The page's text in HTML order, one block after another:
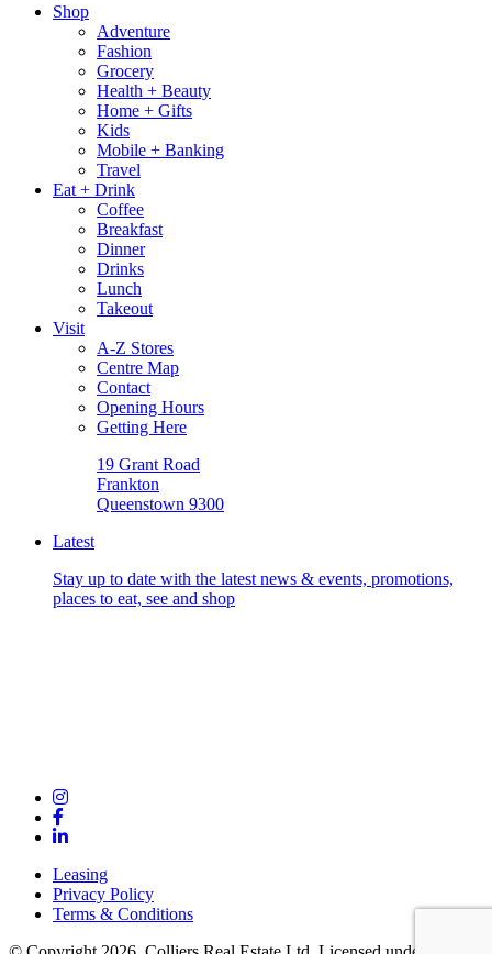
Shop
Adventure
Fashion
Grocery
Health + Beauty
Home + Gifts
Kids
Mobile + Banking
Travel
Eat + Drink
Coffee
Breakfast
Dinner
Drinks
Lunch
Takeout
Visit
A-Z Stores
Centre Map
Contact
Opening Hours
Getting Here
19 Grant Road
Frankton
Queenstown 9300
Latest
Stay up to date with the latest news & events, promotions,
places to eat, see and shop
Leasing
Privacy Policy
Terms & Conditions